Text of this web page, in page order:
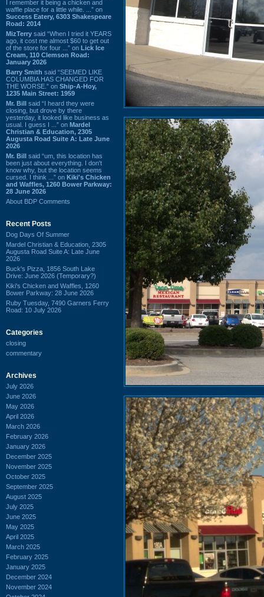
I remember it being a chicken and
waffle place for a little while. ...” on
Success Eatery, 6303 Shakespeare
Road: 2014
MizTerry said “When I tried it YEARS
ago, it cost me almost $60 to get out
of the store for four ...” on Lick Ice
Cream, 110 Clemson Road:
January 2026
Barry Smith said “SEEMED LIKE
COLUMBIA HAS CHANGED FOR
THE WORSE.” on Ship-A-Hoy,
1235 Main Street: 1959
Mr. Bill said “I heard they were
closing, but drove by there
yesterday, it looked like business as
usual. I guess I ...” on Mardel
Christian & Education, 2305
Augusta Road Suite A: Late June
2026
Mr. Bill said “um, this location has
been just about everything. I don't
know why, but the location seems
cursed. I think ...” on Kiki's Chicken
and Waffles, 1260 Bower Parkway:
28 June 2026
About BDP Comments
Recent Posts
Dog Days Of Summer
Mardel Christian & Education, 2305
Augusta Road Suite A: Late June
2026
Buck's Pizza, 1856 South Lake
Drive: June 2026 (Temporary?)
Kiki's Chicken and Waffles, 1260
Bower Parkway: 28 June 2026
Ruby Tuesday, 7490 Garners Ferry
Road: 10 July 2026
Categories
closing
commentary
Archives
July 2026
June 2026
May 2026
April 2026
March 2026
February 2026
January 2026
December 2025
November 2025
October 2025
September 2025
August 2025
July 2025
June 2025
May 2025
April 2025
March 2025
February 2025
January 2025
December 2024
November 2024